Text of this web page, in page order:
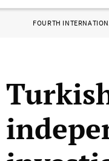
FOURTH